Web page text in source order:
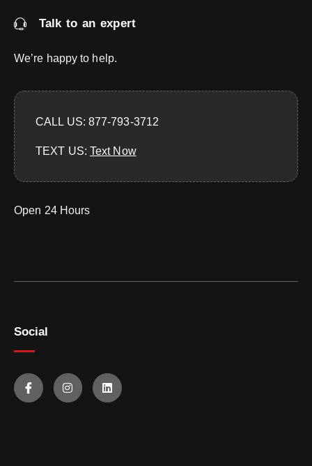
Social
Talk to an expert
We’re happy to help.
CALL US: 877-793-3712
TEXT US: ‪Text Now‬
Open 24 Hours